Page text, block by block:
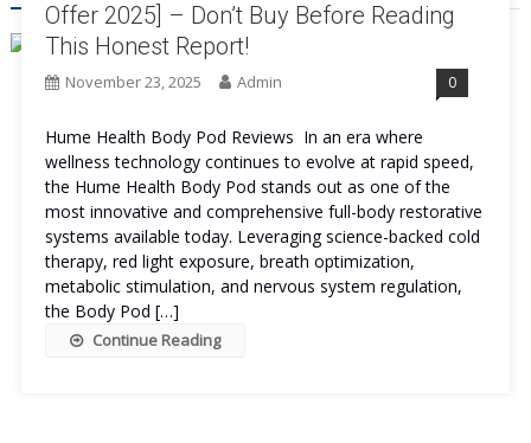
Offer 2025] – Don’t Buy Before Reading
This Honest Report!
November 23, 2025 Admin 0
Hume Health Body Pod Reviews In an era where
wellness technology continues to evolve at rapid speed,
the Hume Health Body Pod stands out as one of the
most innovative and comprehensive full-body restorative
systems available today. Leveraging science-backed cold
therapy, red light exposure, breath optimization,
metabolic stimulation, and nervous system regulation,
the Body Pod […]
Continue Reading